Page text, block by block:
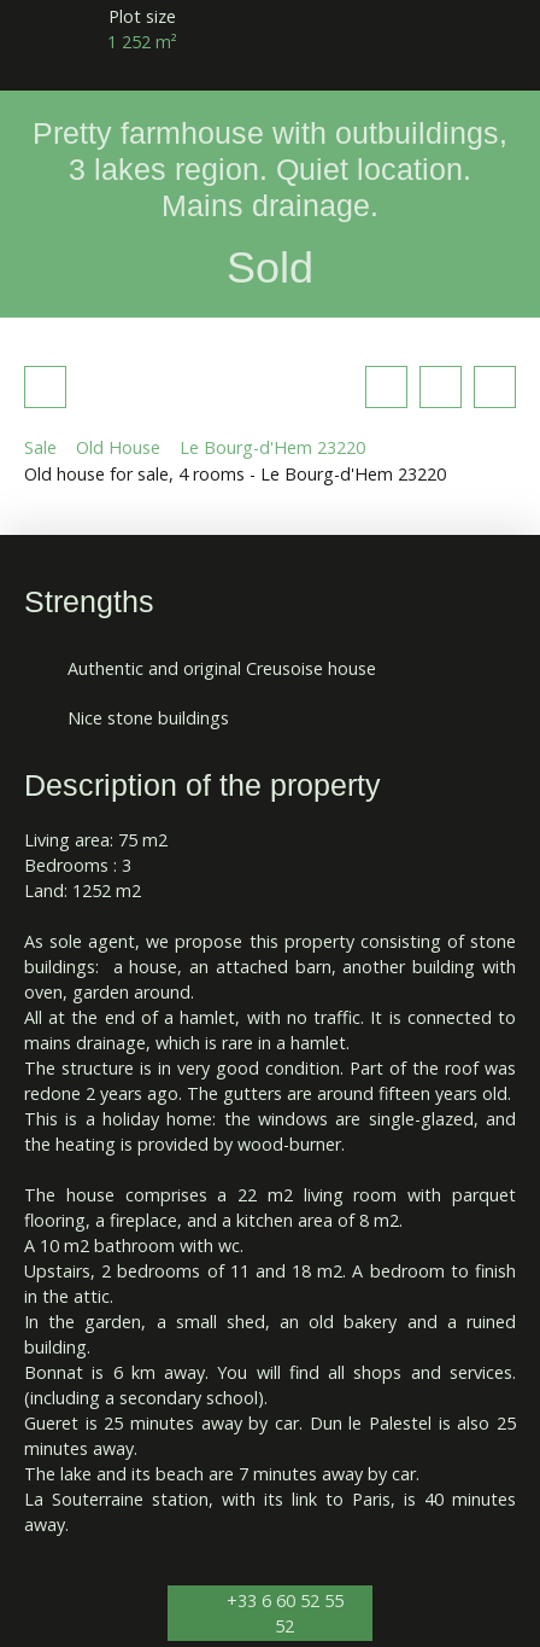
Plot size
1 252m²
Pretty farmhouse with outbuildings,
3 lakes region. Quiet location.
Mains drainage.
Sold
Sale Old House
Le Bourg-d'Hem 23220
Old house for sale, 4 rooms - Le Bourg-d'Hem 23220
Strengths
Authentic and original Creusoise house
Nice stone buildings
Description of the property
Living area: 75 m2
Bedrooms : 3
Land: 1252 m2
As sole agent, we propose this property consisting of stone
buildings: a house, an attached barn, another building with
oven, garden around.
All at the end of a hamlet, with no traffic. It is connected to
mains drainage, which is rare in a hamlet.
The structure is in very good condition. Part of the roof was
redone 2 years ago. The gutters are around fifteen years old.
This is a holiday home: the windows are single-glazed, and
the heating is provided by wood-burner.
The house comprises a 22 m2 living room with parquet
flooring, a fireplace, and a kitchen area of 8 m2.
A 10 m2 bathroom with wc.
Upstairs, 2 bedrooms of 11 and 18 m2. A bedroom to finish
in the attic.
In the garden, a small shed, an old bakery and a ruined
building.
Bonnat is 6 km away. You will find all shops and services.
(including a secondary school).
Gueret is 25 minutes away by car. Dun le Palestel is also 25
minutes away.
The lake and its beach are 7 minutes away by car.
La Souterraine station, with its link to Paris, is 40 minutes
away.
+33 6 60 52 55
52